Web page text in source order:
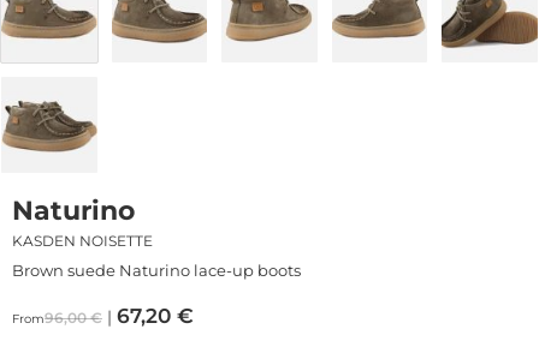
Naturino
KASDEN NOISETTE
Brown suede Naturino lace-up boots
From96,00€ 67,20 €